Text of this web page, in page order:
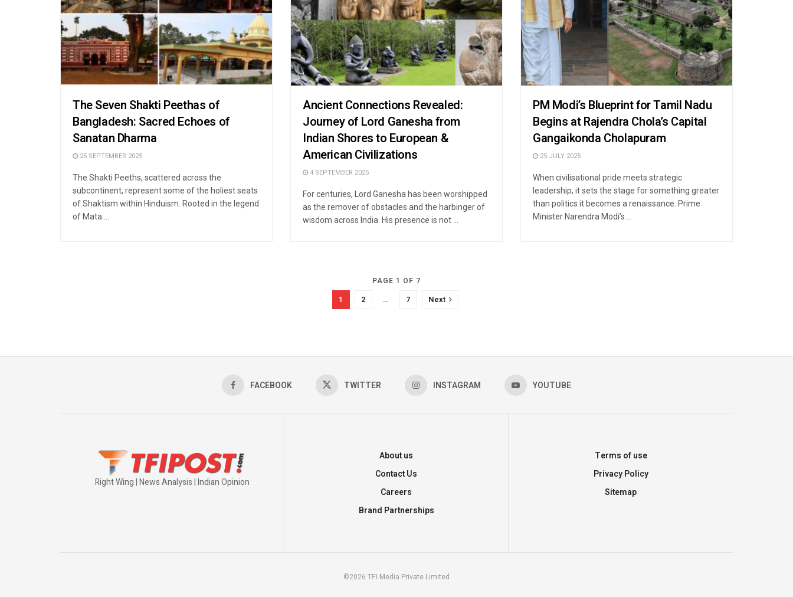
The Seven Shakti Peethas of
Bangladesh: Sacred Echoes of
Sanatan Dharma
25 SEPTEMBER 2025
The Shakti Peeths, scattered across the
subcontinent, represent some of the holiest seats
of Shaktism within Hinduism. Rooted in the legend
of Mata ...
Ancient Connections Revealed:
Journey of Lord Ganesha from
Indian Shores to European &
American Civilizations
4 SEPTEMBER 2025
For centuries, Lord Ganesha has been worshipped
as the remover of obstacles and the harbinger of
wisdom across India. His presence is not ...
PM Modi’s Blueprint for Tamil Nadu
Begins at Rajendra Chola’s Capital
Gangaikonda Cholapuram
25 JULY 2025
When civilisational pride meets strategic
leadership, it sets the stage for something greater
than politics it becomes a renaissance. Prime
Minister Narendra Modi’s ...
PAGE 1 OF 7
1 2 … 7 Next
FACEBOOK TWITTER INSTAGRAM YOUTUBE
Right Wing | News Analysis | Indian Opinion
About us
Contact Us
Careers
Brand Partnerships
Terms of use
Privacy Policy
Sitemap
©2026 TFI Media Private Limited